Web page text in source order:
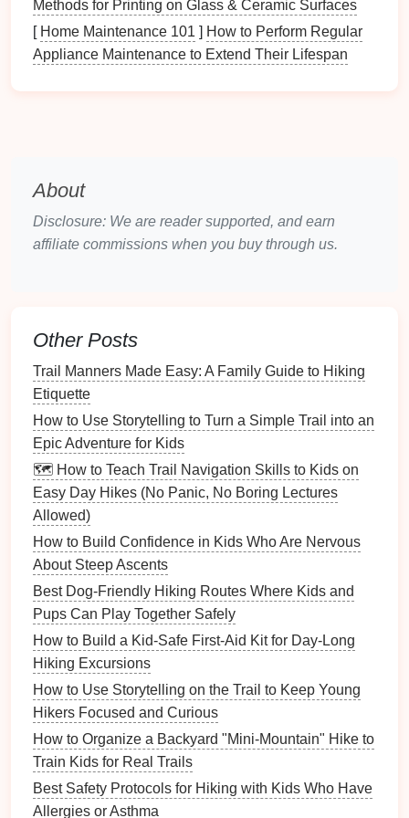
Smell
"Earthy, damp smell
near a stream."
Highlights
moisture levels.
smooth stone."
materialsprovide
2.2. Mini‑Experimentson the Move
Surface
Area
ruler
notebook
Measurelength &
(length × width).
size matters for
photosynthesis.
WaterpH
Check
pH strips
(or
smartphone
app)
stream, a puddle,
TestpH, record, and
hypothesize which
environment is more
Rock
Hardness
Test
Pocket
hammeror
sturdy rock
Gently tap a quarry
and a shale
how they break;
Methods for Printing on Glass & Ceramic Surfaces
[ Home Maintenance 101 ] How to Perform Regular
Appliance Maintenance to Extend Their Lifespan
About
Disclosure: We are reader supported, and earn
affiliate commissions when you buy through us.
Other Posts
Trail Manners Made Easy: A Family Guide to Hiking
Etiquette
How to Use Storytelling to Turn a Simple Trail into an
Epic Adventure for Kids
🗺️ How to Teach Trail Navigation Skills to Kids on
Easy Day Hikes (No Panic, No Boring Lectures
Allowed)
How to Build Confidence in Kids Who Are Nervous
About Steep Ascents
Best Dog-Friendly Hiking Routes Where Kids and
Pups Can Play Together Safely
How to Build a Kid‑Safe First‑Aid Kit for Day‑Long
Hiking Excursions
How to Use Storytelling on the Trail to Keep Young
Hikers Focused and Curious
How to Organize a Backyard "Mini-Mountain" Hike to
Train Kids for Real Trails
Best Safety Protocols for Hiking with Kids Who Have
Allergies or Asthma